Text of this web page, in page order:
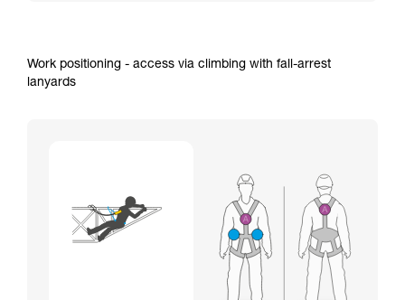
Work positioning - access via climbing with fall-arrest
lanyards